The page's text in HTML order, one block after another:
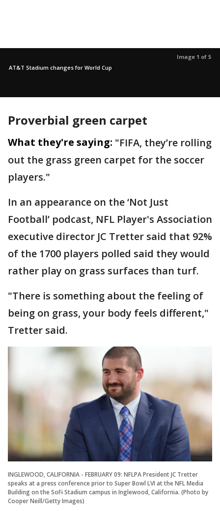
Image 1 of 5
AT&T Stadium changes for World Cup
Proverbial green carpet
What they're saying: "FIFA, they’re rolling
out the grass green carpet for the soccer
players."
In an appearance on the ‘Not Just
Football’ podcast, NFL Player's Association
executive director JC Tretter said that 92%
of the 1700 players polled said they would
rather play on grass surfaces than turf.
"There is something about the feeling of
being on grass, your body feels different,"
Tretter said.
INGLEWOOD, CALIFORNIA - FEBRUARY 09: NFLPA President JC Tretter
speaks at a press conference prior to Super Bowl LVI at the NFL Media
Building on the SoFi Stadium campus in Inglewood, California. (Photo by
Cooper Neill/Getty Images)